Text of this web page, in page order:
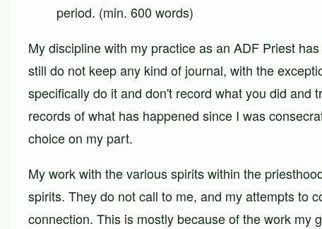
period. (min. 600 words)
My discipline with my practice as an ADF Priest
still do not keep any kind of journal, with the
specifically do it and don't record what you did and
records of what has happened since I was
choice on my part.
My work with the various spirits within the
spirits. They do not call to me, and my attempts to
connection. This is mostly because of the work my